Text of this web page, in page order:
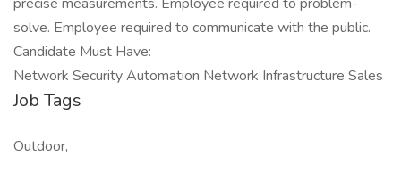
solve. Employee required to communicate with the public.
Candidate Must Have:
Network Security Automation Network Infrastructure Sales
Job Tags
Outdoor,